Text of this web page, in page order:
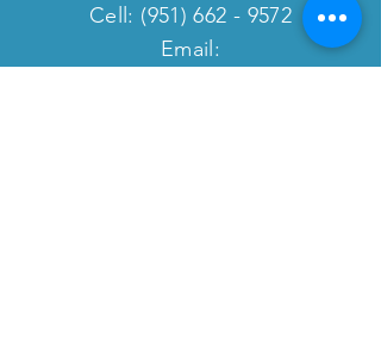
Cell: (951) 662 - 9572
Email: